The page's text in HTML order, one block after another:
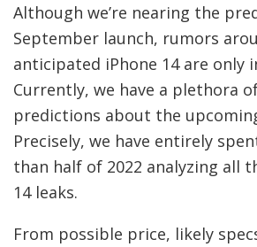
Although we’re nearing the
September launch, rumors
anticipated iPhone 14 are only
Currently, we have a plethora
predictions about the
Precisely, we have entirely
than half of 2022 analyzing all
14 leaks.
From possible price, likely